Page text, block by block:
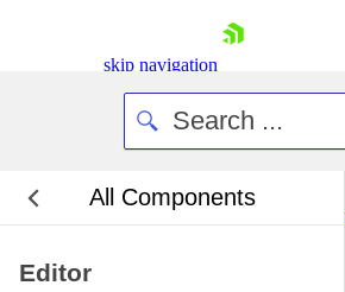
skip navigation
All Components
Editor